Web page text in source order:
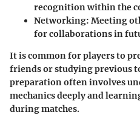
recognition within the
Networking: Meeting
for collaborations in
It is common for players to
friends or studying previous
preparation often involves
mechanics deeply and
during matches.